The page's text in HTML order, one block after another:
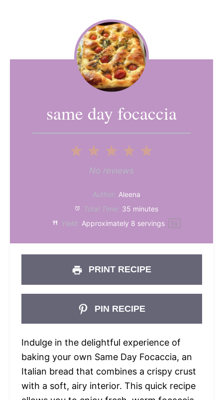
same day focaccia
4
3
Stars
2
Stars
Star
No reviews
Author: Aleena
Total Time: 35 minutes
Yield: Approximately 8 servings 1x
PRINT RECIPE
PIN RECIPE
Indulge in the delightful experience of
baking your own Same Day Focaccia, an
Italian bread that combines a crispy crust
with a soft, airy interior. This quick recipe